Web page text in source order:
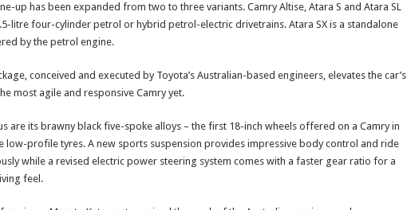
up has been expanded from two to three variants. Camry Altise, Atara S and Atara SL
litre four-cylinder petrol or hybrid petrol-electric drivetrains. Atara SX is a standalone
by the petrol engine.
conceived and executed by Toyota’s Australian-based engineers, elevates the car’s
most agile and responsive Camry yet.
are its brawny black five-spoke alloys – the first 18-inch wheels offered on a Camry in
low-profile tyres. A new sports suspension provides impressive body control and ride
while a revised electric power steering system comes with a faster gear ratio for a
feel.